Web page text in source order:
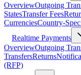
OverviewOutgoing
StatesTransfer Fees
CurrenciesCountry-
Realtime Payments
OverviewOutgoing
TransfersReturns
(RFP)